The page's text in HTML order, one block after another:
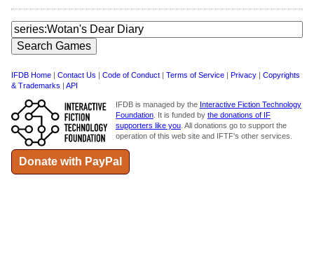
IFDB Home Contact Us Code of Conduct Terms of Service Privacy
Copyrights
& Trademarks
API
IFDB is managed by the Interactive Fiction Technology
Foundation. It is funded by the donations of IF
supporters like you. All donations go to support the
operation of this web site and IFTF's other services.